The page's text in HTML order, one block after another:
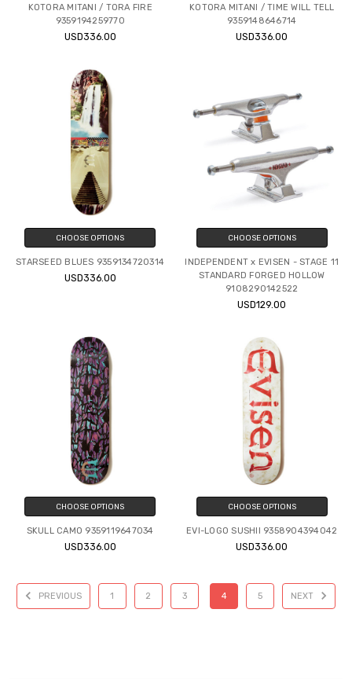
KOTORA MITANI / TORA FIRE
9359194259770
USD336.00
KOTORA MITANI / TIME WILL TELL
9359148646714
USD336.00
CHOOSE OPTIONS
STARSEED BLUES 9359134720314
USD336.00
CHOOSE OPTIONS
INDEPENDENT x EVISEN - STAGE 11
STANDARD FORGED HOLLOW
9108290142522
USD129.00
CHOOSE OPTIONS
SKULL CAMO 9359119647034
USD336.00
CHOOSE OPTIONS
EVI-LOGO SUSHII 9358904394042
USD336.00
PREVIOUS 1 2 3 4 5 NEXT